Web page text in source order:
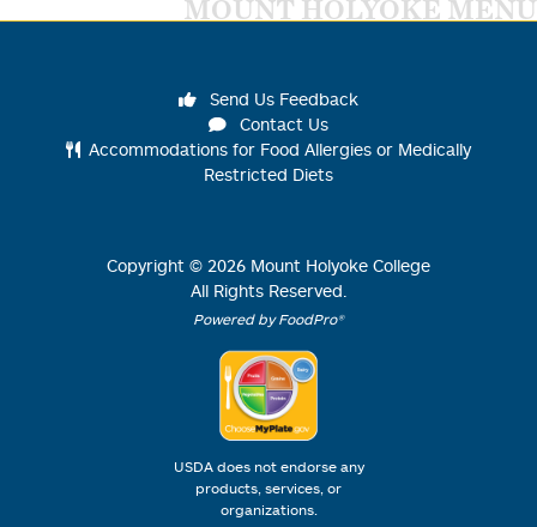
MOUNT HOLYOKE MENU
Send Us Feedback
Contact Us
Accommodations for Food Allergies or Medically
Restricted Diets
Copyright © 2026 Mount Holyoke College
All Rights Reserved.
Powered by FoodPro®
USDA does not endorse any
products, services, or
organizations.